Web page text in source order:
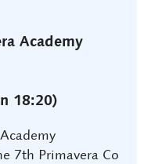
Academy
18:20)
7th Primavera Co